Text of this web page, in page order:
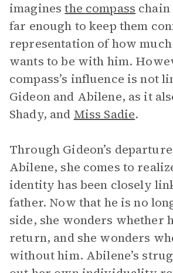
imaginesthe compass
far enough to keep them
representation of how
wants to be with him.
compass’s influence is not
Gideon and Abilene, as it
Shady, and Miss Sadie.
Through Gideon’s
Abilene, she comes to
identity has been closely
father. Now that he is no
side, she wonders whether
return, and she wonders
without him. Abilene’s